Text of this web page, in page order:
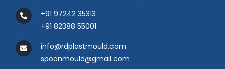
+91 97242 35313
+91 82388 55001
info@rdplastmould.com
spoonmould@gmail.com